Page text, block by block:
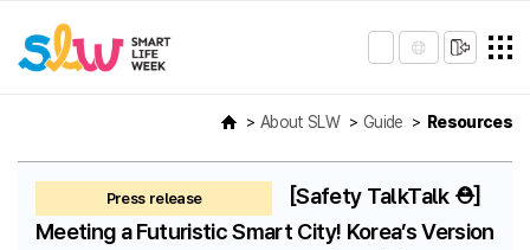
About SLW Guide Resources
Press release
[Safety TalkTalk ⛑️]
Meeting a Futuristic Smart City! Korea’s Version